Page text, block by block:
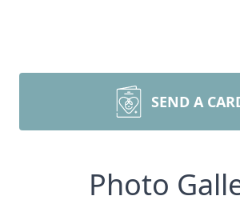
SEND A
Photo